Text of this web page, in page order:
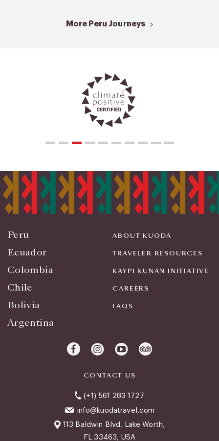
More Peru Journeys
Peru
Ecuador
Colombia
Chile
Bolivia
Argentina
ABOUT KUODA
TRAVELER RESOURCES
KAYPI KUNAN INITIATIVE
CAREERS
FAQS
CONTACT US
(+1) 561 283 1727
info@kuodatravel.com
113 Baldwin Blvd. Lake Worth,
FL 33463, USA